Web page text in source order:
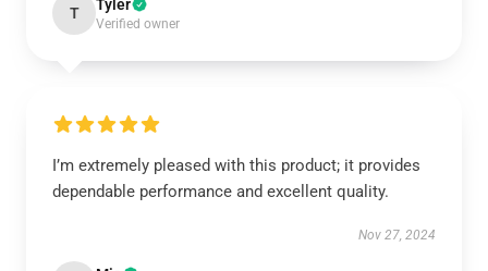
T Tyler
Verified owner
I’m extremely pleased with this product; it provides
dependable performance and excellent quality.
Nov 27, 2024